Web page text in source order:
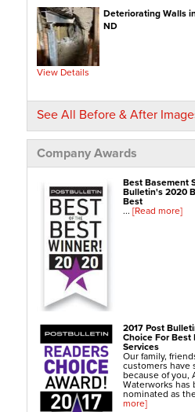
Floor Crack Repairs
Leaky Window Repairs
Insulated Subfloor Decking
Downspout Extensions
Aspen Air Purifier
Concrete Repair
PolyLevel® Concrete
NexusPro® Cracked
SealantPro™ Concrete Sealing
Concrete Driveway Repair
Concrete Pool Deck Leveling
Sidewalk Repair
Foundation Repair
Foundation Wall Repair
Wall Anchors
Crawl Space Jacks
Foundation Piers
Shotcrete
Deteriorating Walls
ND
View Details
See All Before & After
Company Awards
Best Basement
Bulletin's 2020
Best
... [Read more]
2017 Post
Choice For Best
Services
Our family,
customers have
because of you,
Waterworks has
nominated as
more]